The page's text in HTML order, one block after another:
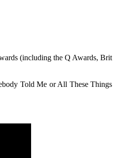
(including the Q Awards, Brit
Told Me or All These Things